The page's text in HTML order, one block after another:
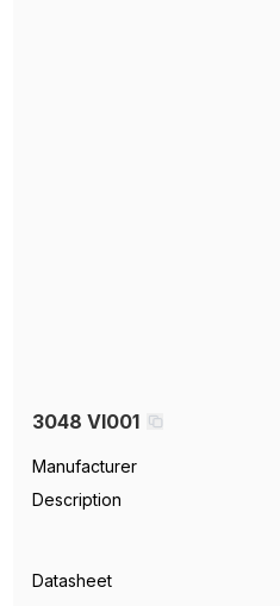
3048 VI001
Manufacturer
Description
Datasheet